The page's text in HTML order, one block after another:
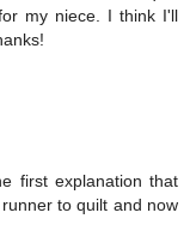
my niece. I think I'll
first explanation that
to quilt and now